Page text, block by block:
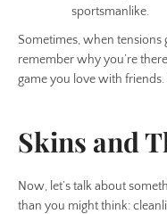
sportsmanlike.
Sometimes, when tensions
remember why you’re
game you love with friends.
Skins and
Now, let’s talk about
than you might think: